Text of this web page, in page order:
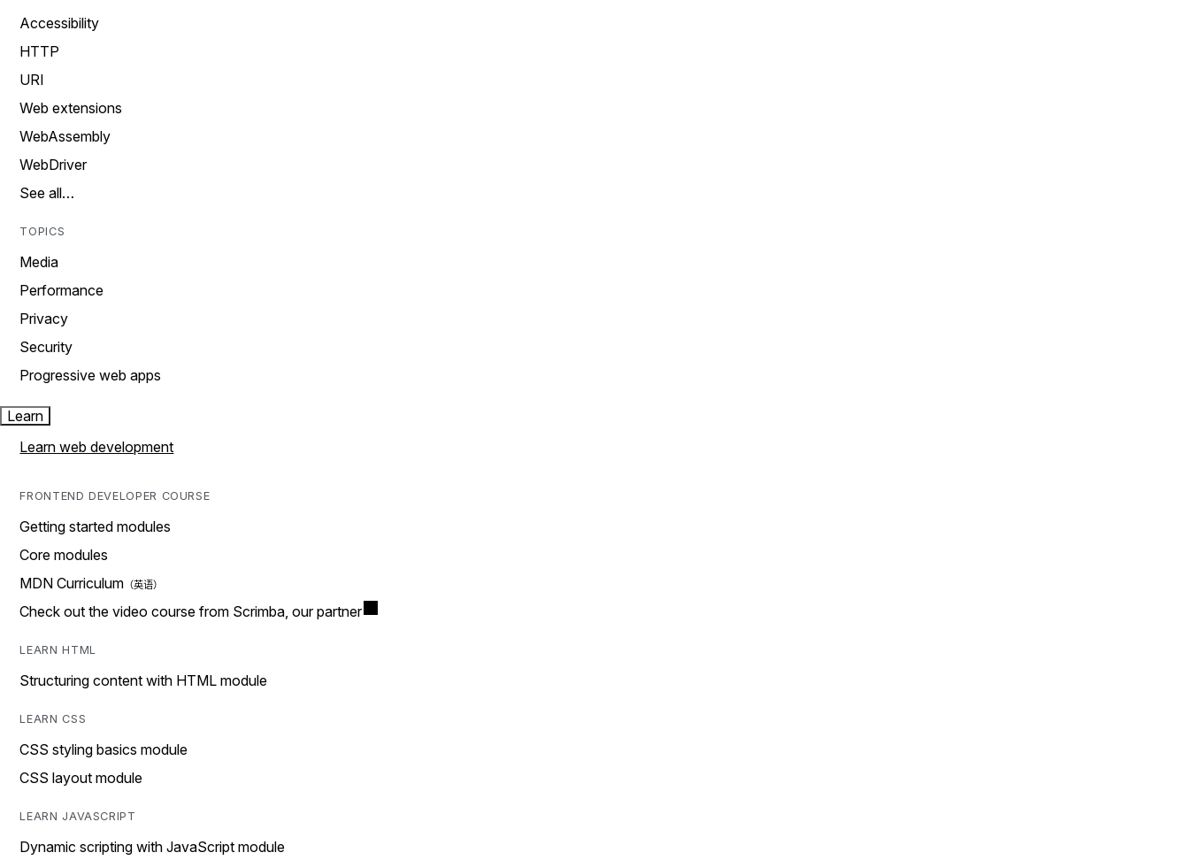
Accessibility
HTTP
URI
Web extensions
WebAssembly
WebDriver
See all…
TOPICS
Media
Performance
Privacy
Security
Progressive web apps
Learn
Learn web development
FRONTEND DEVELOPER COURSE
Getting started modules
Core modules
MDN Curriculum
Check out the video course from Scrimba, our partner
LEARN HTML
Structuring content with HTML module
LEARN CSS
CSS styling basics module
CSS layout module
LEARN JAVASCRIPT
Dynamic scripting with JavaScript module